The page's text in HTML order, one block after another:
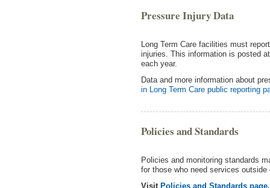
Pressure Injury Data
Long Term Care facilities must
injuries. This information is posted
each year.
Data and more information about
in Long Term Care public reporting
Policies and Standards
Policies and monitoring standards
for those who need services
Visit Policies and Standards page.